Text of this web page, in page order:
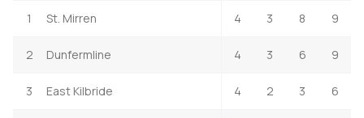
1 St. Mirren 4 3 8 9
2 Dunfermline 4 3 6 9
3 East Kilbride 4 2 3 6